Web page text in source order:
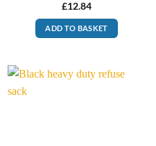
£12.84
ADD TO BASKET